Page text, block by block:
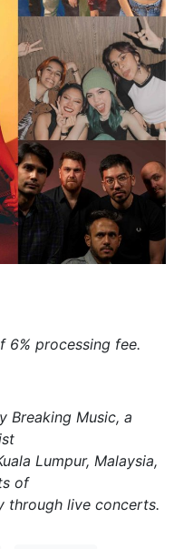
6% processing fee.
Breaking Music, a
Lumpur, Malaysia,
of
through live concerts.